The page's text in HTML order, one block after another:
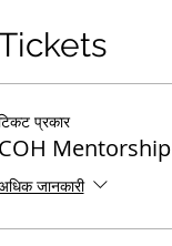
प्रकार
COH Mentorship
जानकारी